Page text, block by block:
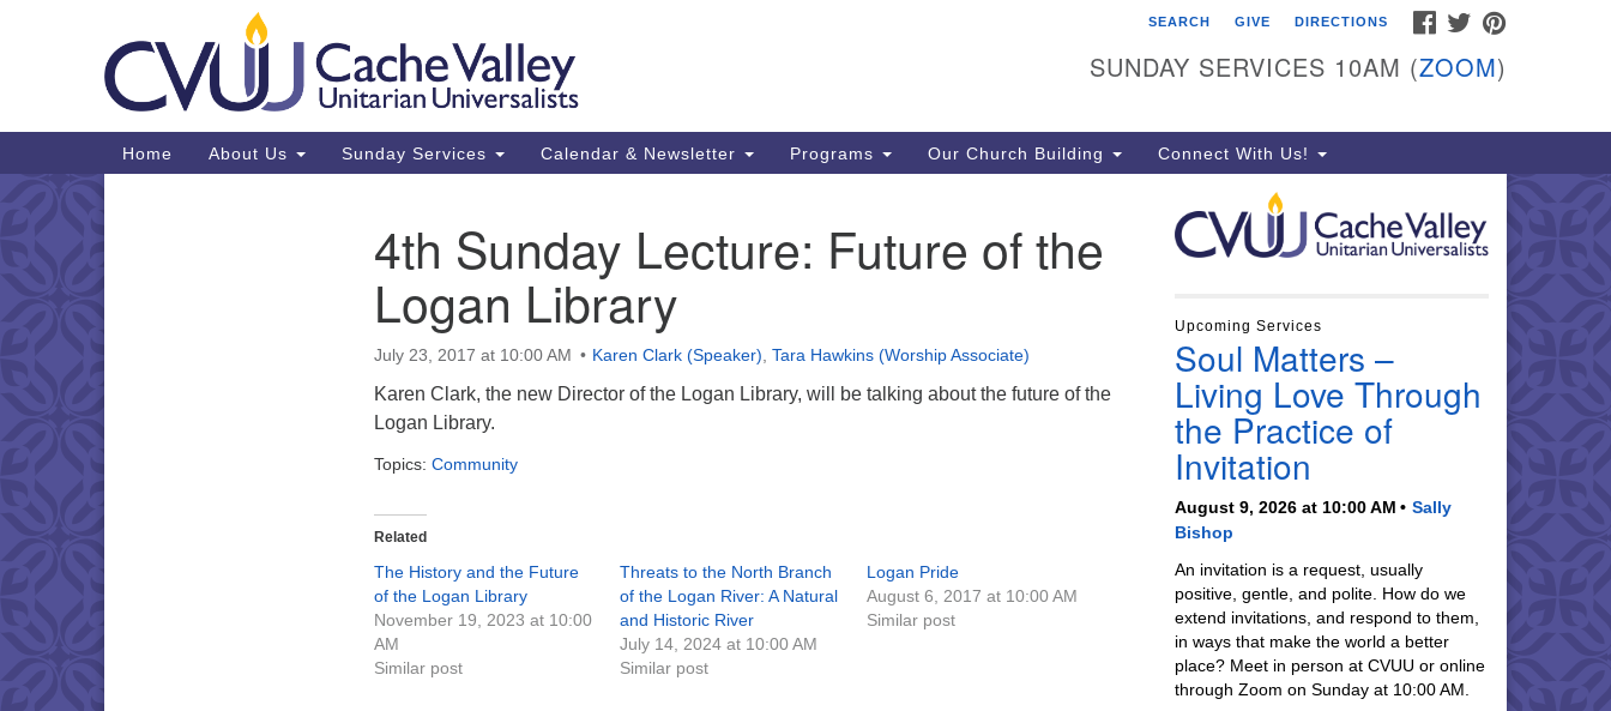
Google
Cache Valley Unitarian
Universalists
84321
435-755-2888
(messages checked on Sundays)
Sunday Services: 10am
FACEBOOK
TWITTER
SEARCH GIVE DIRECTIONS
SUNDAY SERVICES 10AM (ZOOM)
Main
Navigation
Home About Us Sunday Services Calendar & Newsletter Programs Our Church Building Connect With Us!
4th Sunday Lecture: Future of the
Logan Library
July 23, 2017 at 10:00 AM Karen Clark (Speaker) Tara Hawkins (Worship Associate)
Karen Clark, the new Director of the Logan Library, will be talking about the future of the
Logan Library.
Topics: Community
Related
The History and the Future
of the Logan Library
November 19, 2023 at 10:00
AM
Similar post
Threats to the North Branch
of the Logan River: A Natural
and Historic River
July 14, 2024 at 10:00 AM
Similar post
Logan Pride
August 6, 2017 at 10:00 AM
Similar post
Upcoming Services
Soul Matters –
Living Love Through
the Practice of
Invitation
August 9, 2026 at 10:00 AM
Sally
Bishop
An invitation is a request, usually
positive, gentle, and polite. How do we
extend invitations, and respond to them,
in ways that make the world a better
place? Meet in person at CVUU or online
through Zoom on Sunday at 10:00 AM.